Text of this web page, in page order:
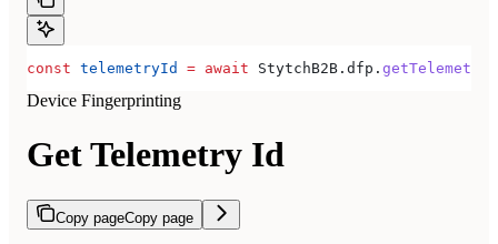
const telemetryId = await StytchB2B . dfp .
Device Fingerprinting
Get Telemetry Id
Copy pageCopy page